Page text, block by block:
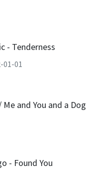
- Tenderness
01-01
and You and a Dog
- Found You